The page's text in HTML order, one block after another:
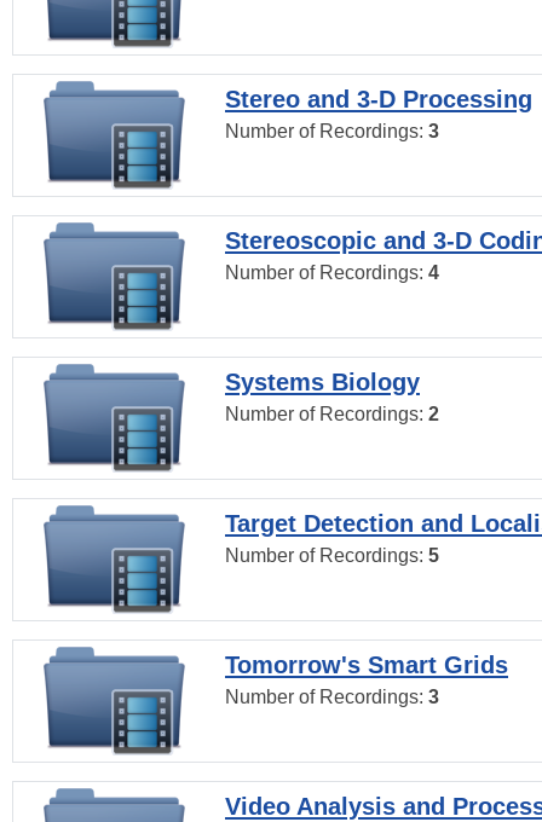
Stereo and 3-D Processing
Number of Recordings: 3
Stereoscopic and 3-D
Number of Recordings: 4
Systems Biology
Number of Recordings: 2
Target Detection and
Number of Recordings: 5
Tomorrow's Smart Grids
Number of Recordings: 3
Video Analysis and